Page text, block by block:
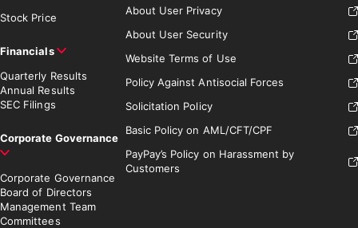
Stock Price
Financials
Quarterly Results
Annual Results
SEC Filings
Corporate Governance
Corporate Governance
Board of Directors
Management Team
Committees
About User Privacy
About User Security
Website Terms of Use
Policy Against Antisocial Forces
Solicitation Policy
Basic Policy on AML/CFT/CPF
PayPay’s Policy on Harassment by
Customers